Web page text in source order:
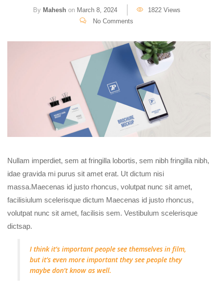
By Mahesh on March 8, 2024
1822 Views
No Comments
Nullam imperdiet, sem at fringilla lobortis, sem nibh fringilla nibh,
idae gravida mi purus sit amet erat. Ut dictum nisi
massa.Maecenas id justo rhoncus, volutpat nunc sit amet,
facilisiulum scelerisque dictum Maecenas id justo rhoncus,
volutpat nunc sit amet, facilisis sem. Vestibulum scelerisque
dictsap.
I think it’s important people see themselves in film,
but it’s even more important they see people they
maybe don’t know as well.